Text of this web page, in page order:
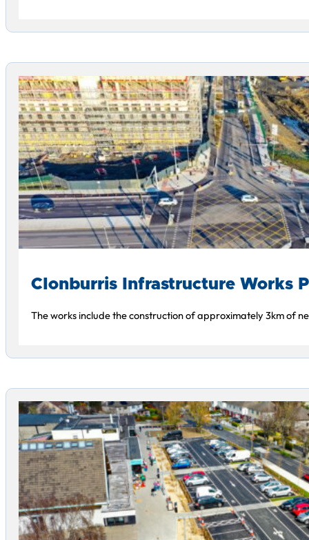
Clonburris Infrastructure Works
The works include the construction of approximately 3km of